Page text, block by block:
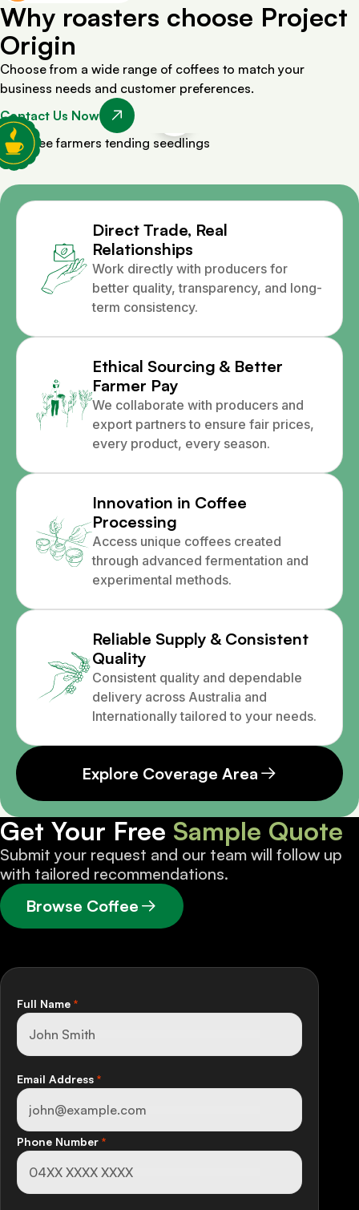
Why roasters choose Project
Origin
Choose from a wide range of coffees to match your
business needs and customer preferences.
Contact Us Now
Direct Trade, Real
Relationships
Work directly with producers for
better quality, transparency, and long-
term consistency.
Ethical Sourcing & Better
Farmer Pay
We collaborate with producers and
export partners to ensure fair prices,
every product, every season.
Innovation in Coffee
Processing
Access unique coffees created
through advanced fermentation and
experimental methods.
Reliable Supply & Consistent
Quality
Consistent quality and dependable
delivery across Australia and
Internationally tailored to your needs.
Explore Coverage Area
Get Your Free Sample Quote
Submit your request and our team will follow up
with tailored recommendations.
Browse Coffee
Full Name *
Email Address *
Phone Number *